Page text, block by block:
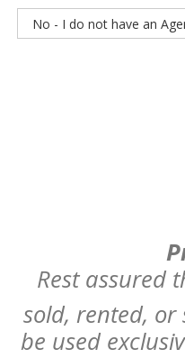
Rest assured
sold, rented,
be used